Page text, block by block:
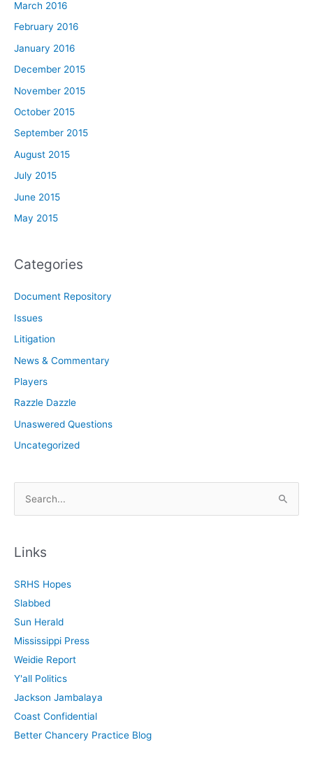
March 2016
February 2016
January 2016
December 2015
November 2015
October 2015
September 2015
August 2015
July 2015
June 2015
May 2015
Categories
Document Repository
Issues
Litigation
News & Commentary
Players
Razzle Dazzle
Unaswered Questions
Uncategorized
r
h
f
o
r
:
Links
SRHS Hopes
Slabbed
Sun Herald
Mississippi Press
Weidie Report
Y'all Politics
Jackson Jambalaya
Coast Confidential
Better Chancery Practice Blog